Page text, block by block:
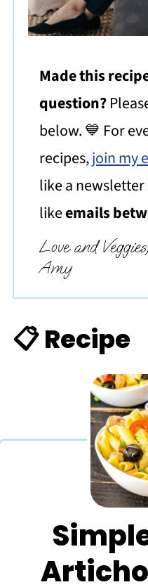
Made this
question?
below. 💙 For
recipes,join my
like a
likeemails
Love and Veggies,
Amy
📋 Recipe